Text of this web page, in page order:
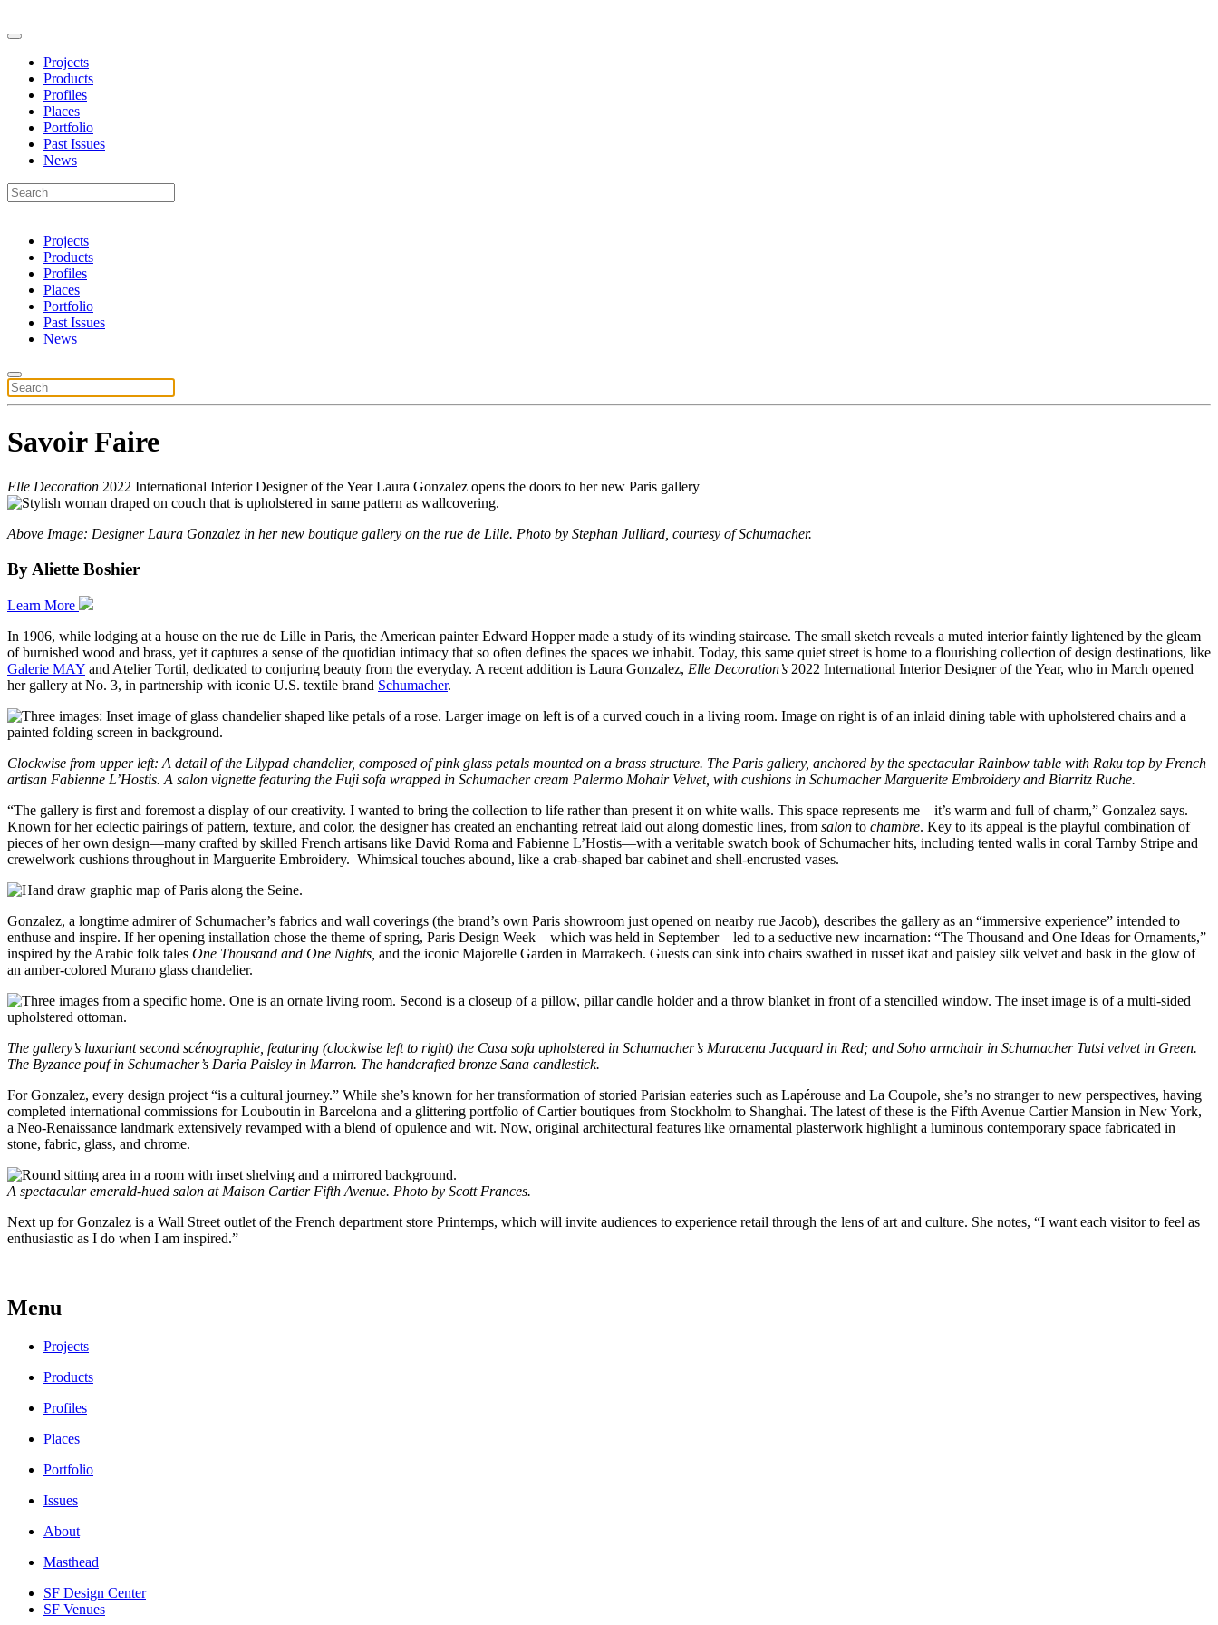
Projects
Products
Profiles
Places
Portfolio
Past Issues
News
Projects
Products
Profiles
Places
Portfolio
Past Issues
News
Savoir Faire
Elle Decoration 2022 International Interior Designer of the Year Laura Gonzalez opens the doors to her new Paris gallery
Above Image: Designer Laura Gonzalez in her new boutique gallery on the rue de Lille. Photo by Stephan Julliard, courtesy of Schumacher.
By Aliette Boshier
Learn More
In 1906, while lodging at a house on the rue de Lille in Paris, the American painter Edward Hopper made a study of its winding staircase. The small sketch reveals a muted interior faintly lightened by the gleam
of burnished wood and brass, yet it captures a sense of the quotidian intimacy that so often defines the spaces we inhabit. Today, this same quiet street is home to a flourishing collection of design destinations, like
Galerie MAY and Atelier Tortil, dedicated to conjuring beauty from the everyday. A recent addition is Laura Gonzalez, Elle Decoration’s 2022 International Interior Designer of the Year, who in March opened
her gallery at No. 3, in partnership with iconic U.S. textile brand Schumacher.
Clockwise from upper left: A detail of the Lilypad chandelier, composed of pink glass petals mounted on a brass structure. The Paris gallery, anchored by the spectacular Rainbow table with Raku top by French
artisan Fabienne L’Hostis. A salon vignette featuring the Fuji sofa wrapped in Schumacher cream Palermo Mohair Velvet, with cushions in Schumacher Marguerite Embroidery and Biarritz Ruche.
“The gallery is first and foremost a display of our creativity. I wanted to bring the collection to life rather than present it on white walls. This space represents me—it’s warm and full of charm,” Gonzalez says.
Known for her eclectic pairings of pattern, texture, and color, the designer has created an enchanting retreat laid out along domestic lines, from salon to chambre. Key to its appeal is the playful combination of
pieces of her own design—many crafted by skilled French artisans like David Roma and Fabienne L’Hostis—with a veritable swatch book of Schumacher hits, including tented walls in coral Tarnby Stripe and
crewelwork cushions throughout in Marguerite Embroidery. Whimsical touches abound, like a crab-shaped bar cabinet and shell-encrusted vases.
Gonzalez, a longtime admirer of Schumacher’s fabrics and wall coverings (the brand’s own Paris showroom just opened on nearby rue Jacob), describes the gallery as an “immersive experience” intended to
enthuse and inspire. If her opening installation chose the theme of spring, Paris Design Week—which was held in September—led to a seductive new incarnation: “The Thousand and One Ideas for Ornaments,”
inspired by the Arabic folk tales One Thousand and One Nights, and the iconic Majorelle Garden in Marrakech. Guests can sink into chairs swathed in russet ikat and paisley silk velvet and bask in the glow of
an amber-colored Murano glass chandelier.
The gallery’s luxuriant second scénographie, featuring (clockwise left to right) the Casa sofa upholstered in Schumacher’s Maracena Jacquard in Red; and Soho armchair in Schumacher Tutsi velvet in Green.
The Byzance pouf in Schumacher’s Daria Paisley in Marron. The handcrafted bronze Sana candlestick.
For Gonzalez, every design project “is a cultural journey.” While she’s known for her transformation of storied Parisian eateries such as Lapérouse and La Coupole, she’s no stranger to new perspectives, having
completed international commissions for Louboutin in Barcelona and a glittering portfolio of Cartier boutiques from Stockholm to Shanghai. The latest of these is the Fifth Avenue Cartier Mansion in New York,
a Neo-Renaissance landmark extensively revamped with a blend of opulence and wit. Now, original architectural features like ornamental plasterwork highlight a luminous contemporary space fabricated in
stone, fabric, glass, and chrome.
A spectacular emerald-hued salon at Maison Cartier Fifth Avenue. Photo by Scott Frances.
Next up for Gonzalez is a Wall Street outlet of the French department store Printemps, which will invite audiences to experience retail through the lens of art and culture. She notes, “I want each visitor to feel as
enthusiastic as I do when I am inspired.”
Menu
Projects
Products
Profiles
Places
Portfolio
Issues
About
Masthead
SF Design Center
SF Venues